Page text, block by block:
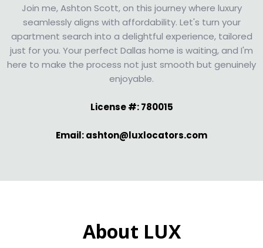
Join me, Ashton Scott, on this journey where luxury
seamlessly aligns with affordability. Let's turn your
apartment search into a delightful experience, tailored
just for you. Your perfect Dallas home is waiting, and I'm
here to make the process not just smooth but genuinely
enjoyable.
License #: 780015
Email: ashton@luxlocators.com
About LUX